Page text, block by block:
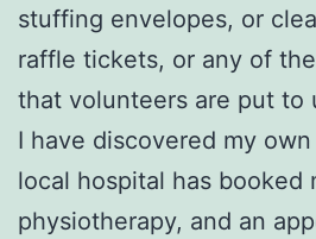
stuffing envelopes, or
raffle tickets, or any of
that volunteers are put to
I have discovered my
local hospital has booked
physiotherapy, and an